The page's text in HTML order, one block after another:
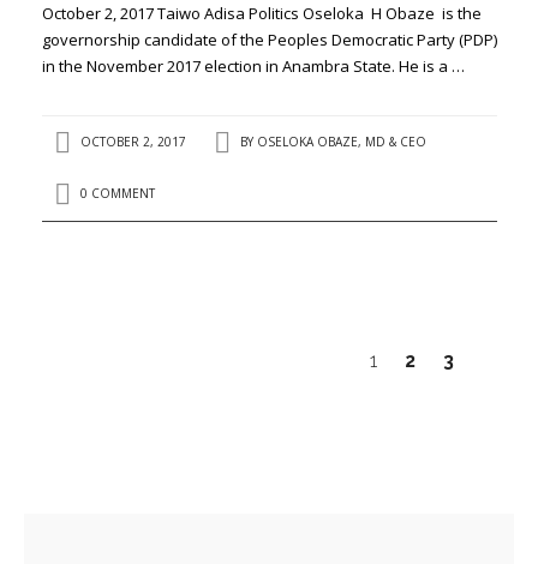
October 2, 2017 Taiwo Adisa Politics Oseloka H Obaze is the
governorship candidate of the Peoples Democratic Party (PDP)
in the November 2017 election in Anambra State. He is a …
OCTOBER 2, 2017 BY OSELOKA OBAZE, MD & CEO
0 COMMENT
1 2 3